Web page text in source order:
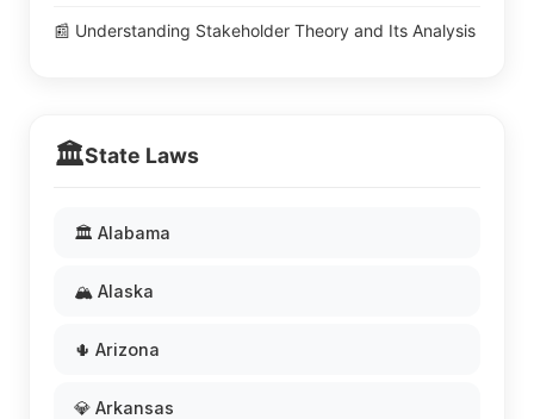
📰 Understanding Stakeholder Theory and Its Analysis
🏛️State Laws
🏛️ Alabama
🏔️ Alaska
🌵 Arizona
💎 Arkansas